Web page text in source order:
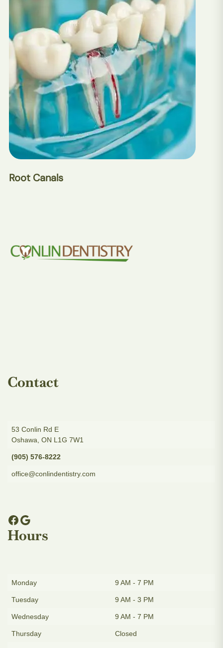
Root Canals
Contact
53 Conlin Rd E
Oshawa, ON L1G 7W1
(905) 576-8222
office@conlindentistry.com
Hours
Monday 9 AM - 7 PM
Tuesday 9 AM - 3 PM
Wednesday 9 AM - 7 PM
Thursday Closed